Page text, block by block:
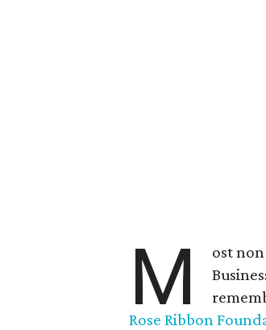
M
ost
Rose Ribbon